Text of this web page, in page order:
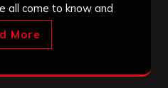
all come to know and
More